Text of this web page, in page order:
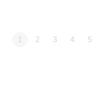
1 2 3 4 5